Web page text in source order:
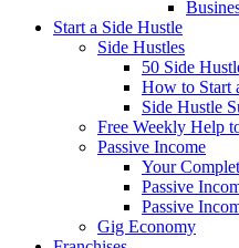
Start a Side Hustle
Side Hustles
50 Side
How to Start
Side Hustle
Free Weekly Help
Passive Income
Your
Passive
Passive
Gig Economy